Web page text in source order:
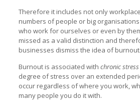
Therefore it includes not only
numbers of people or big
who work for ourselves or even by
missed as a valid distinction and
businesses dismiss the idea of burnout.
Burnout is associated with chronic stress
degree of stress over an extended
occur regardless of where you work,
many people you do it with.